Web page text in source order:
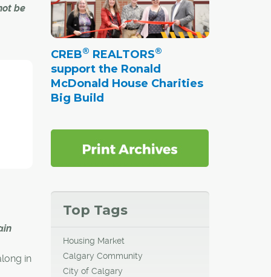
be
in
CREB® REALTORS®
support the Ronald
McDonald House Charities
Big Build
Top Tags
Housing Market
Calgary Community
City of Calgary